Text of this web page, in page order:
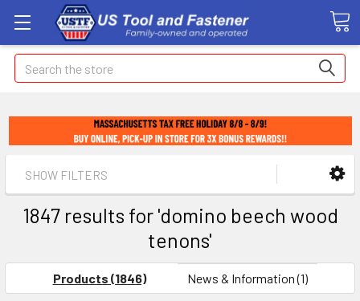
Search
SHOW FILTERS
1847 results for 'domino beech wood
tenons'
Products (1846) News & Information (1)